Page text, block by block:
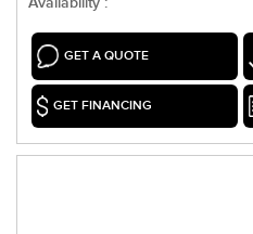
GET A QUOTE
GET FINANCING